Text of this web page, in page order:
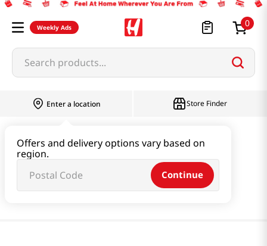
Weekly Ads 0
Search products...
Enter a location
Offers and delivery options vary based on
region.
Continue
Store Finder